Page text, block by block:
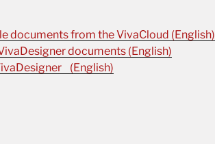
documents from the VivaCloud (English)
documents (English)
(English)